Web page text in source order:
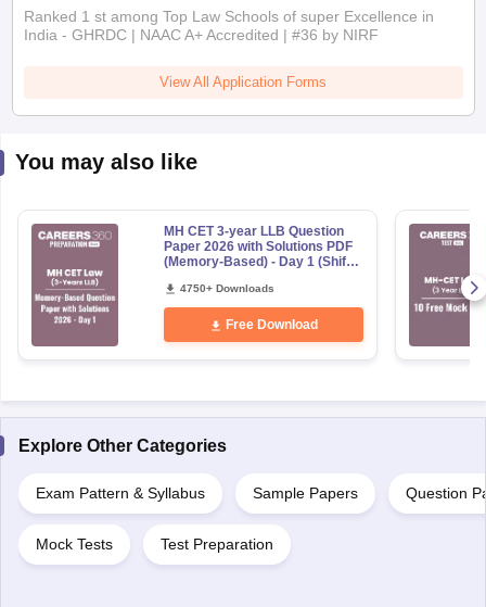
Ranked 1 st among Top Law Schools of super Excellence in
India - GHRDC | NAAC A+ Accredited | #36 by NIRF
View All Application Forms
You may also like
MH CET 3-year LLB Question
Paper 2026 with Solutions PDF
(Memory-Based) - Day 1 (Shift
4750+ Downloads
Free Download
Explore Other Categories
Exam Pattern & Syllabus Sample Papers Question
Mock Tests Test Preparation